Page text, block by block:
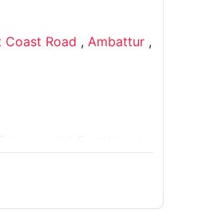
Coast Road , Ambattur ,